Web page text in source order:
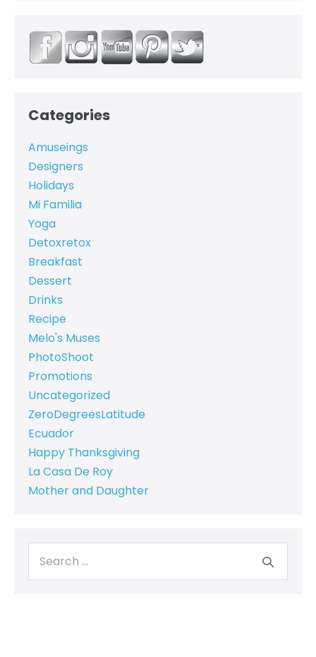
Categories
Amuseings
Designers
Holidays
Mi Familia
Yoga
Detoxretox
Breakfast
Dessert
Drinks
Recipe
Melo's Muses
PhotoShoot
Promotions
Uncategorized
ZeroDegreesLatitude
Ecuador
Happy Thanksgiving
La Casa De Roy
Mother and Daughter